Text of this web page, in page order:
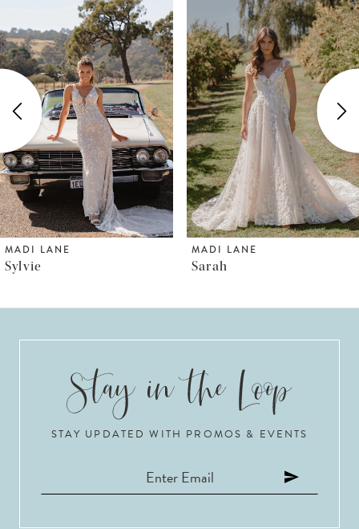
Products
Carousel
to
end
1
2
3
4
5
6
7
MADI LANE
Sarah
MADI LANE
Shya
STAY UPDATED WITH PROMOS & EVENTS